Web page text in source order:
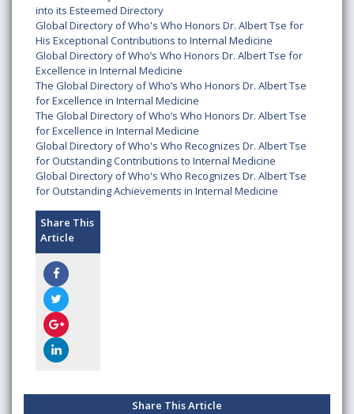
into its Esteemed Directory
Global Directory of Who's Who Honors Dr. Albert Tse for
His Exceptional Contributions to Internal Medicine
Global Directory of Who’s Who Honors Dr. Albert Tse for
Excellence in Internal Medicine
The Global Directory of Who’s Who Honors Dr. Albert Tse
for Excellence in Internal Medicine
The Global Directory of Who’s Who Honors Dr. Albert Tse
for Excellence in Internal Medicine
Global Directory of Who's Who Recognizes Dr. Albert Tse
for Outstanding Contributions to Internal Medicine
Global Directory of Who's Who Recognizes Dr. Albert Tse
for Outstanding Achievements in Internal Medicine
Share This
Article
Share This Article